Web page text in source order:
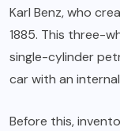
Karl Benz, who
1885. This three-
single-cylinder
car with an
Before this,